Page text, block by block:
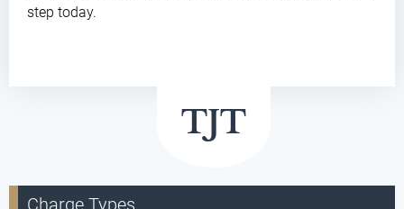
step today.
Charge Types